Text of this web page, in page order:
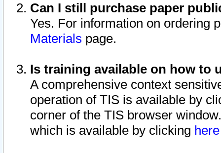
Can I still purchase paper
Yes. For information on ordering
Materials page.
Is training available on how to
A comprehensive context
operation of TIS is available by
corner of the TIS browser
which is available by clicking